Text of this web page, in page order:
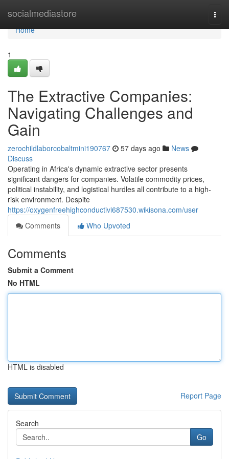
socialmediastore
Home
Home
1
The Extractive Companies:
Navigating Challenges and
Gain
zerochildlaborcobaltmini190767 57 days ago
News
Discuss
Operating in Africa's dynamic extractive sector presents
significant dangers for companies. Volatile commodity prices,
political instability, and logistical hurdles all contribute to a high-
risk environment. Despite
https://oxygenfreehighconductivi687530.wikisona.com/user
Comments
Who Upvoted
Comments
Submit a Comment
No HTML
HTML is disabled
Report Page
Search
Go